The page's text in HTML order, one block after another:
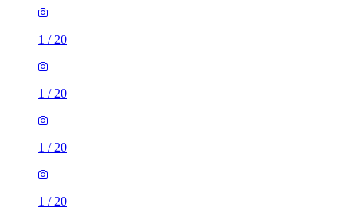
1 / 20
1 / 20
1 / 20
1 / 20